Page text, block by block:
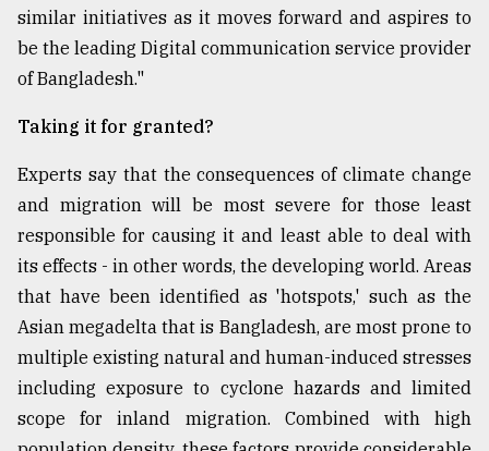
similar initiatives as it moves forward and aspires to
be the leading Digital communication service provider
of Bangladesh."
Taking it for granted?
Experts say that the consequences of climate change
and migration will be most severe for those least
responsible for causing it and least able to deal with
its effects - in other words, the developing world. Areas
that have been identified as 'hotspots,' such as the
Asian megadelta that is Bangladesh, are most prone to
multiple existing natural and human-induced stresses
including exposure to cyclone hazards and limited
scope for inland migration. Combined with high